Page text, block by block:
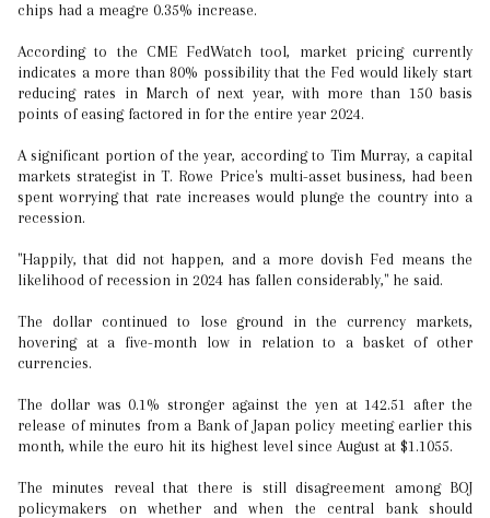
chips had a meagre 0.35% increase.
According to the CME FedWatch tool, market pricing currently
indicates a more than 80% possibility that the Fed would likely start
reducing rates in March of next year, with more than 150 basis
points of easing factored in for the entire year 2024.
A significant portion of the year, according to Tim Murray, a capital
markets strategist in T. Rowe Price's multi-asset business, had been
spent worrying that rate increases would plunge the country into a
recession.
"Happily, that did not happen, and a more dovish Fed means the
likelihood of recession in 2024 has fallen considerably," he said.
The dollar continued to lose ground in the currency markets,
hovering at a five-month low in relation to a basket of other
currencies.
The dollar was 0.1% stronger against the yen at 142.51 after the
release of minutes from a Bank of Japan policy meeting earlier this
month, while the euro hit its highest level since August at $1.1055.
The minutes reveal that there is still disagreement among BOJ
policymakers on whether and when the central bank should